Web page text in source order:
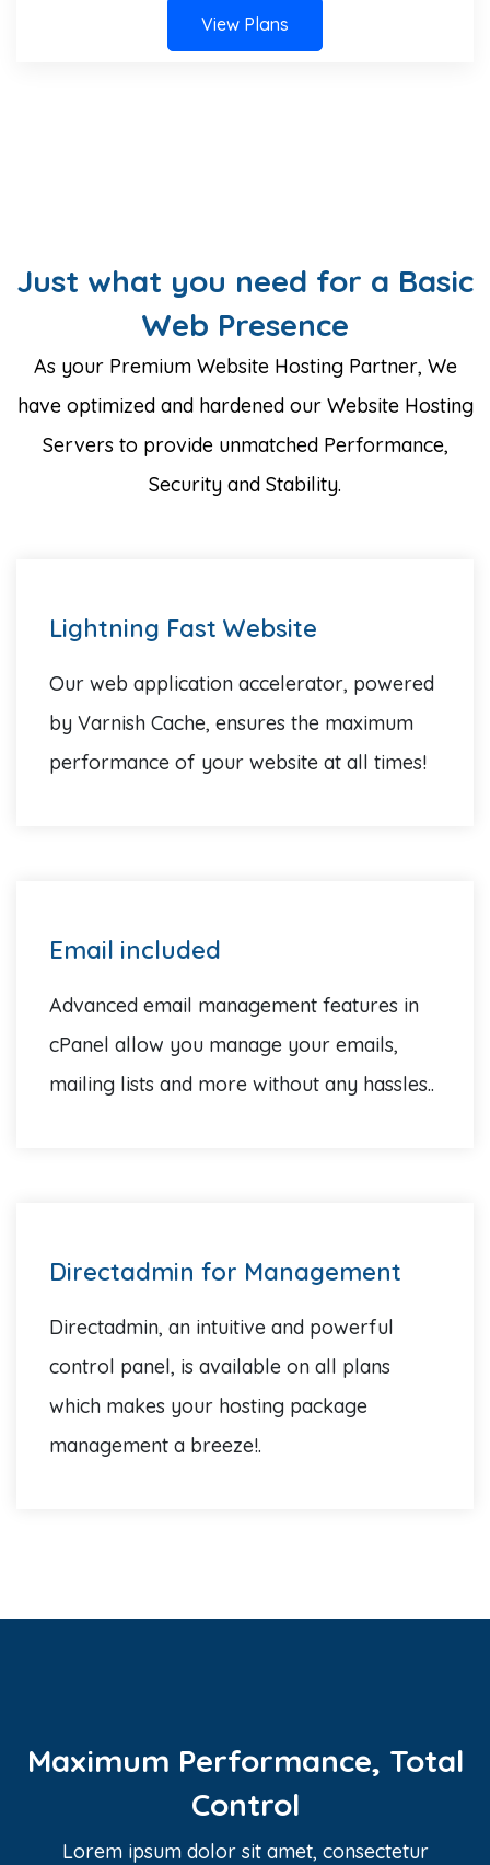
View Plans
Just what you need for a Basic
Web Presence
As your Premium Website Hosting Partner, We
have optimized and hardened our Website Hosting
Servers to provide unmatched Performance,
Security and Stability.
Lightning Fast Website
Our web application accelerator, powered
by Varnish Cache, ensures the maximum
performance of your website at all times!
Email included
Advanced email management features in
cPanel allow you manage your emails,
mailing lists and more without any hassles..
Directadmin for Management
Directadmin, an intuitive and powerful
control panel, is available on all plans
which makes your hosting package
management a breeze!.
Maximum Performance, Total
Control
Lorem ipsum dolor sit amet, consectetur